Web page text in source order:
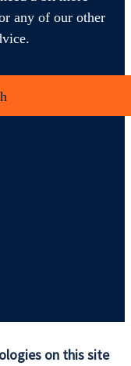
on this site
any of our other